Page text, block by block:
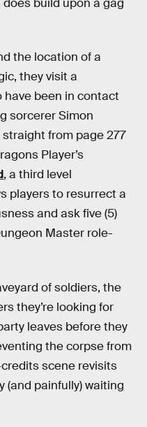
does build upon a gag
the location of a
they visit a
have been in contact
sorcerer Simon
from page 277
Player’s
, a third level
players to resurrect a
and ask five (5)
Master role-
of soldiers, the
they’re looking for
leaves before they
the corpse from
scene revisits
(and painfully) waiting